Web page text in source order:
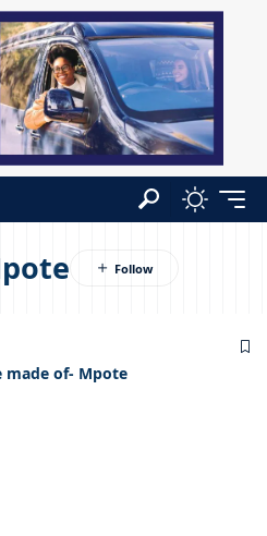
made of- Mpote